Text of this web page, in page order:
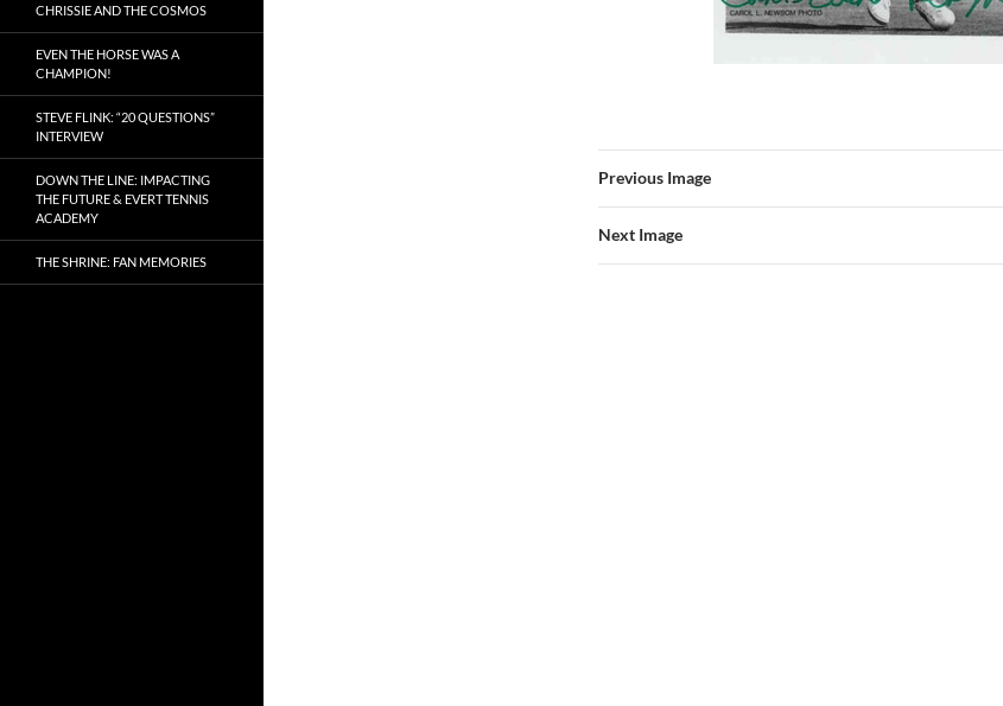
Previous Image
Next Image
CHRISSIE AND THE COSMOS
EVEN THE HORSE WAS A
CHAMPION!
STEVE FLINK: “20 QUESTIONS”
INTERVIEW
DOWN THE LINE: IMPACTING
THE FUTURE & EVERT TENNIS
ACADEMY
THE SHRINE: FAN MEMORIES